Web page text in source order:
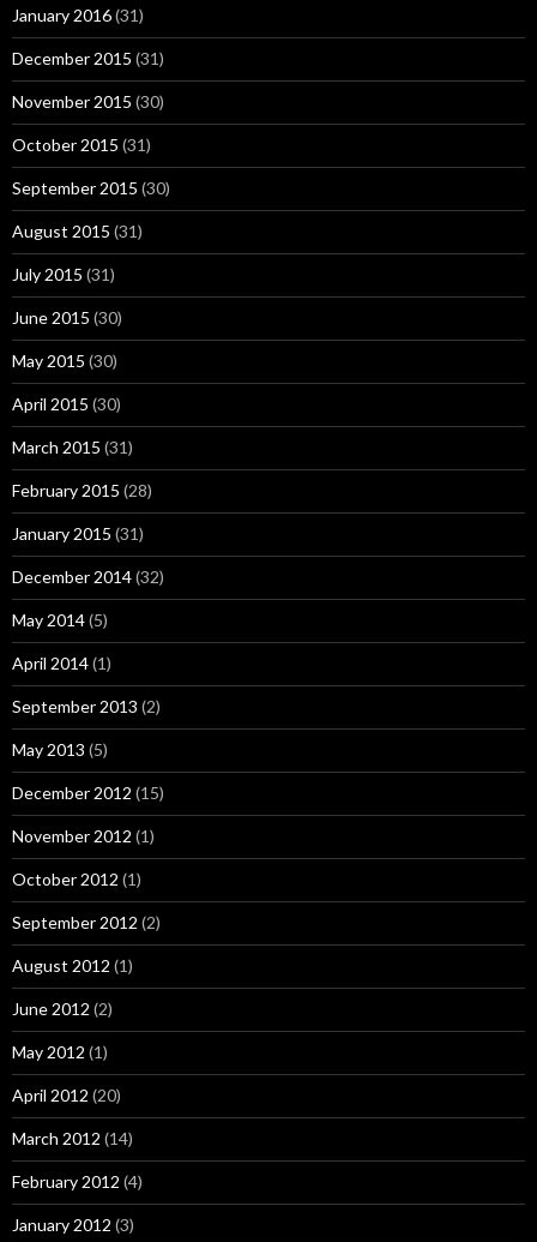
January 2016(31)
December 2015 (31)
November 2015 (30)
October 2015 (31)
September 2015 (30)
August 2015 (31)
July 2015 (31)
June 2015 (30)
May 2015 (30)
April 2015 (30)
March 2015 (31)
February 2015 (28)
January 2015 (31)
December 2014(32)
May 2014(5)
April 2014(1)
September 2013 (2)
May 2013 (5)
December 2012 (15)
November 2012 (1)
October 2012 (1)
September 2012 (2)
August 2012 (1)
June 2012 (2)
May 2012 (1)
April 2012 (20)
March 2012 (14)
February 2012 (4)
January 2012 (3)